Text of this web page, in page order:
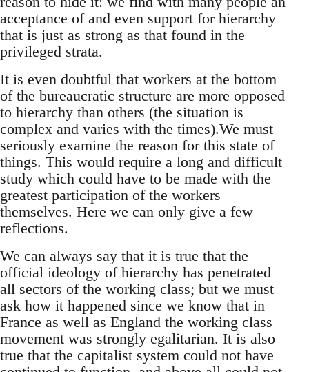
acceptance of and even support for hierarchy
that is just as strong as that found in the
privileged strata.
It is even doubtful that workers at the bottom
of the bureaucratic structure are more opposed
to hierarchy than others (the situation is
complex and varies with the times).We must
seriously examine the reason for this state of
things. This would require a long and difficult
study which could have to be made with the
greatest participation of the workers
themselves. Here we can only give a few
reflections.
We can always say that it is true that the
official ideology of hierarchy has penetrated
all sectors of the working class; but we must
ask how it happened since we know that in
France as well as England the working class
movement was strongly egalitarian. It is also
true that the capitalist system could not have